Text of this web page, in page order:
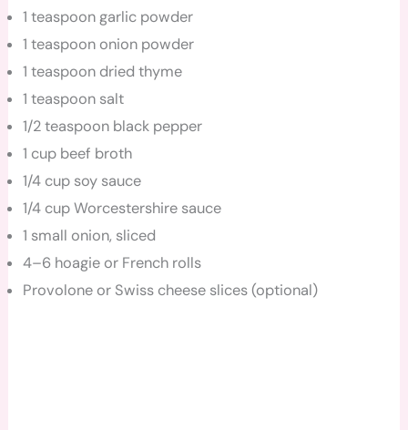
1 teaspoon garlic powder
1 teaspoon onion powder
1 teaspoon dried thyme
1 teaspoon salt
1/2 teaspoon black pepper
1 cup beef broth
1/4 cup soy sauce
1/4 cup Worcestershire sauce
1 small onion, sliced
4–6 hoagie or French rolls
Provolone or Swiss cheese slices (optional)